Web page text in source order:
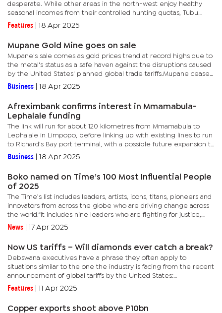
desperate. While other areas in the north-west enjoy healthy
seasonal incomes from their controlled hunting quotas, Tubu
villagers believe their allocation is too small especially when
compared...
Features 18 Apr 2025
Mupane Gold Mine goes on sale
Mupane's sale comes as gold prices trend at record highs due to
the metal's status as a safe haven against the disruptions caused
by the United States' planned global trade tariffs.Mupane ceased
operations in March 2024, two years after...
Business 18 Apr 2025
Afreximbank confirms interest in Mmamabula-
Lephalale funding
The link will run for about 120 kilometres from Mmamabula to
Lephalale in Limpopo, before linking up with existing lines to run
to Richard's Bay port terminal, with a possible future expansion to
Mozambique.The latest available figures indicate...
Business 18 Apr 2025
Boko named on Time’s 100 Most Influential People
of 2025
The Time’s list includes leaders, artists, icons, titans, pioneers and
innovators from across the globe who are driving change across
the world.“It includes nine leaders who are fighting for justice,
equality, and democracy, at a moment when the...
News 17 Apr 2025
Now US tariffs – Will diamonds ever catch a break?
Debswana executives have a phrase they often apply to
situations similar to the one the industry is facing from the recent
announcement of global tariffs by the United States:
VUCA.Volatile, Uncertain, Complex and Ambiguous or VUCA
perfectly...
Features 11 Apr 2025
Copper exports shoot above P10bn